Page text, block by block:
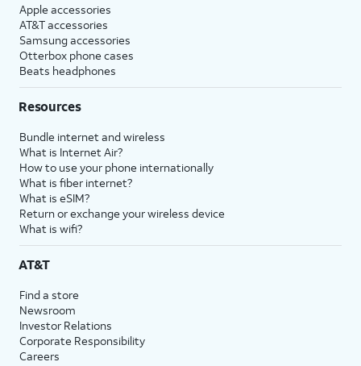
Apple accessories
AT&T accessories
Samsung accessories
Otterbox phone cases
Beats headphones
Resources
Bundle internet and wireless
What is Internet Air?
How to use your phone internationally
What is fiber internet?
What is eSIM?
Return or exchange your wireless device
What is wifi?
AT&T
Find a store
Newsroom
Investor Relations
Corporate Responsibility
Careers